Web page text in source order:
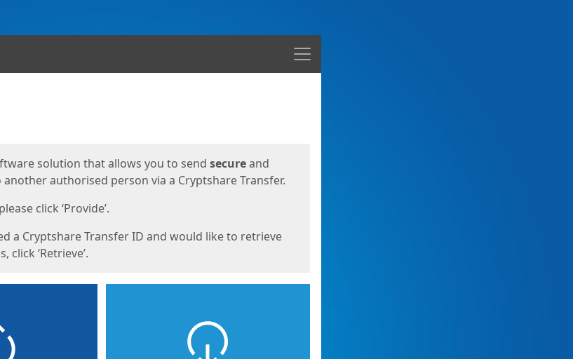
Menu
solution that allows you to send secureand
another authorised person via a Cryptshare Transfer.
click ‘Provide’.
a Cryptshare Transfer ID and would like to retrieve
click ‘Retrieve’.